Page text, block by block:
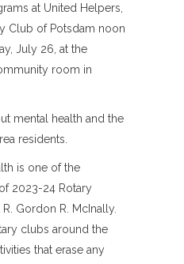
at United Helpers,
Club of Potsdam noon
July 26, at the
room in
mental health and the
residents.
is one of the
2023-24 Rotary
Gordon R. McInally.
clubs around the
that erase any